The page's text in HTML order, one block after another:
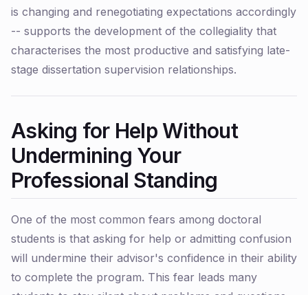
is changing and renegotiating expectations accordingly
-- supports the development of the collegiality that
characterises the most productive and satisfying late-
stage dissertation supervision relationships.
Asking for Help Without
Undermining Your
Professional Standing
One of the most common fears among doctoral
students is that asking for help or admitting confusion
will undermine their advisor's confidence in their ability
to complete the program. This fear leads many